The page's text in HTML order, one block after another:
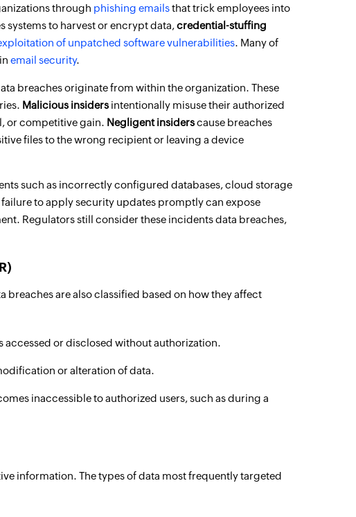
through phishing emailsthat trick employees into
systems to harvest or encrypt data,credential-stuffing
of unpatched software vulnerabilities. Many of
email security.
breaches originate from within the organization. These
Malicious insiders intentionally misuse their authorized
or competitive gain. Negligent insiderscause breaches
files to the wrong recipient or leaving a device
such as incorrectly configured databases, cloud storage
to apply security updates promptly can expose
Regulators still consider these incidents data breaches,
breaches are also classified based on how they affect
accessed or disclosed without authorization.
or alteration of data.
inaccessible to authorized users, such as during a
information. The types of data most frequently targeted